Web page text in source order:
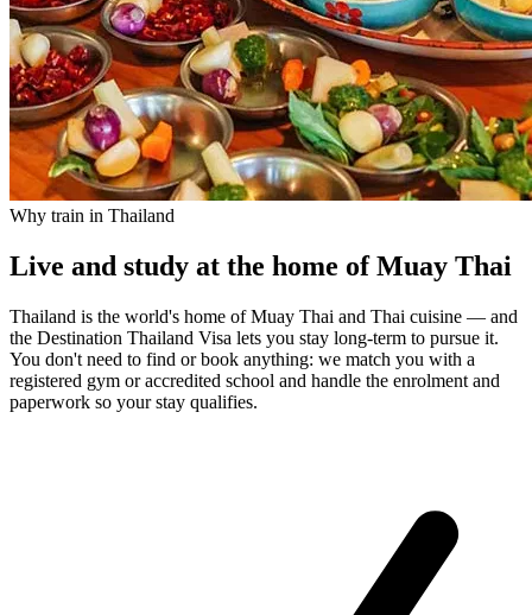
Why train in Thailand
Live and study at the home of Muay Thai
Thailand is the world's home of Muay Thai and Thai cuisine — and
the Destination Thailand Visa lets you stay long-term to pursue it.
You don't need to find or book anything: we match you with a
registered gym or accredited school and handle the enrolment and
paperwork so your stay qualifies.